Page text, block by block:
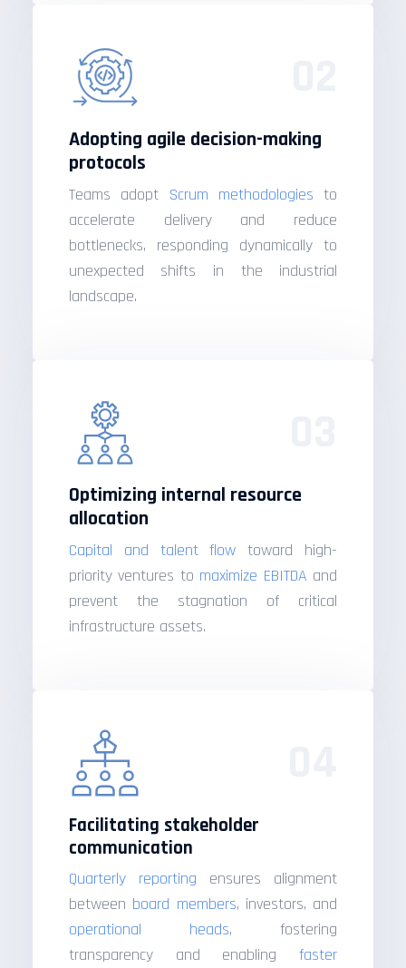
Adopting agile decision-making
protocols
Teams adopt Scrum methodologies to
accelerate delivery and reduce
bottlenecks, responding dynamically to
unexpected shifts in the industrial
landscape.
Optimizing internal resource
allocation
Capital and talent flow toward high-
priority ventures to maximize EBITDA and
prevent the stagnation of critical
infrastructure assets.
Facilitating stakeholder
communication
Quarterly reporting ensures alignment
between board members, investors, and
operational heads, fostering
transparency and enablingfaster